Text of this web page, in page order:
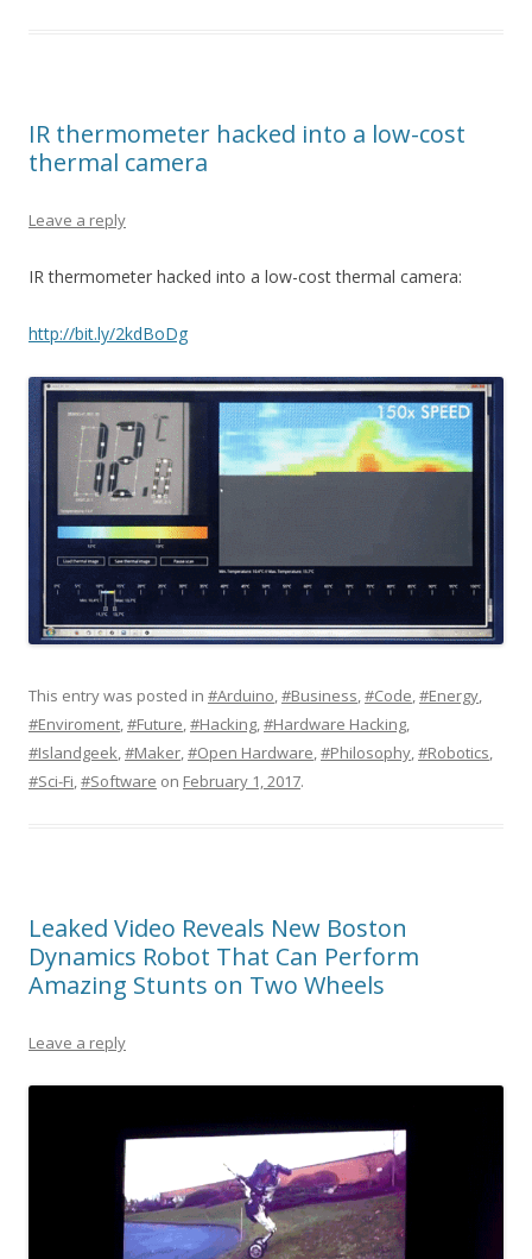
IR thermometer hacked into a low-cost
thermal camera
Leave a reply
IR thermometer hacked into a low-cost thermal camera:
http://bit.ly/2kdBoDg
This entry was posted in #Arduino,#Business,#Code,#Energy,
#Enviroment,#Future,#Hacking,#Hardware Hacking,
#Islandgeek,#Maker,#Open Hardware,#Philosophy,#Robotics,
#Sci-Fi,#Software on February 1, 2017.
Leaked Video Reveals New Boston
Dynamics Robot That Can Perform
Amazing Stunts on Two Wheels
Leave a reply